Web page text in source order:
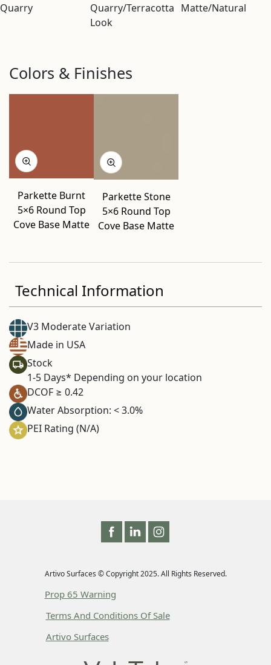
Quarry
Quarry/Terracotta
Look
Matte/Natural
Colors & Finishes
Parkette Burnt
5×6 Round Top
Cove Base Matte
Parkette Stone
5×6 Round Top
Cove Base Matte
Technical Information
V3 Moderate Variation
Made in USA
Stock
1-5 Days* Depending on your location
DCOF ≥ 0.42
Water Absorption: < 3.0%
PEI Rating (N/A)
Artivo Surfaces © Copyright 2025. All Rights Reserved.
Prop 65 Warning
Terms And Conditions Of Sale
Artivo Surfaces